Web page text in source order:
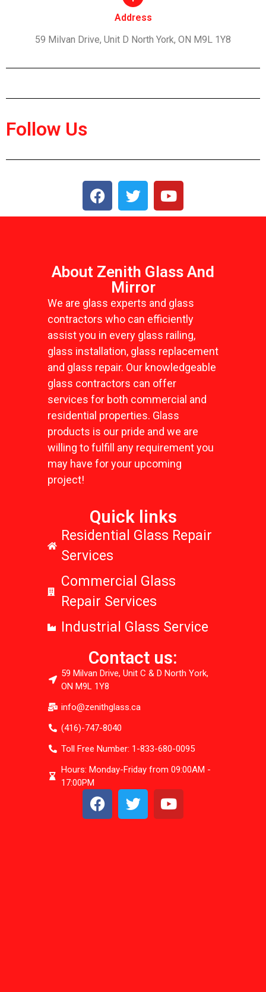
Address
59 Milvan Drive, Unit D North York, ON M9L 1Y8
Follow Us
About Zenith Glass And
Mirror
We are glass experts and glass
contractors who can efficiently
assist you in every glass railing,
glass installation, glass replacement
and glass repair. Our knowledgeable
glass contractors can offer
services for both commercial and
residential properties. Glass
products is our pride and we are
willing to fulfill any requirement you
may have for your upcoming
project!
Quick links
Residential Glass Repair
Services
Commercial Glass
Repair Services
Industrial Glass Service
Contact us:
59 Milvan Drive, Unit C & D North York,
ON M9L 1Y8
info@zenithglass.ca
(416)-747-8040
Toll Free Number: 1-833-680-0095
Hours: Monday-Friday from 09:00AM -
17:00PM